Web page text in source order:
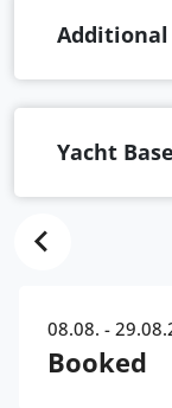
Yacht Base
08.08. -
Booked